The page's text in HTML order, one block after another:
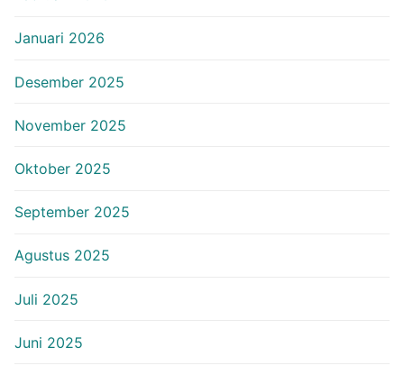
Januari 2026
Desember 2025
November 2025
Oktober 2025
September 2025
Agustus 2025
Juli 2025
Juni 2025